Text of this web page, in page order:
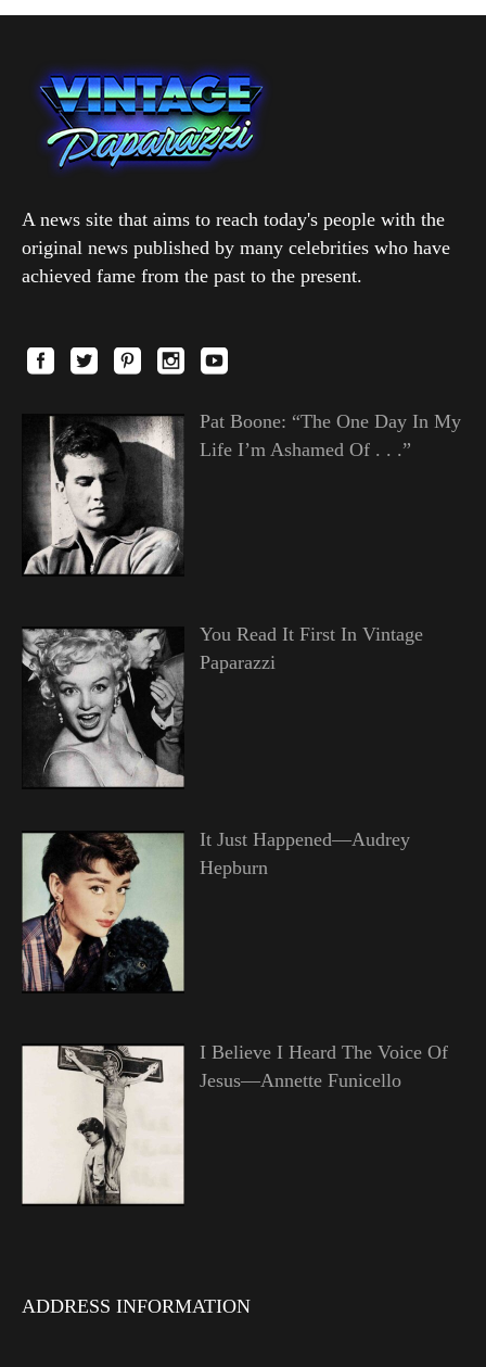
A news site that aims to reach today's people with the
original news published by many celebrities who have
achieved fame from the past to the present.
Pat Boone: “The One Day In My
Life I’m Ashamed Of . . .”
You Read It First In Vintage
Paparazzi
It Just Happened—Audrey
Hepburn
I Believe I Heard The Voice Of
Jesus—Annette Funicello
ADDRESS INFORMATION